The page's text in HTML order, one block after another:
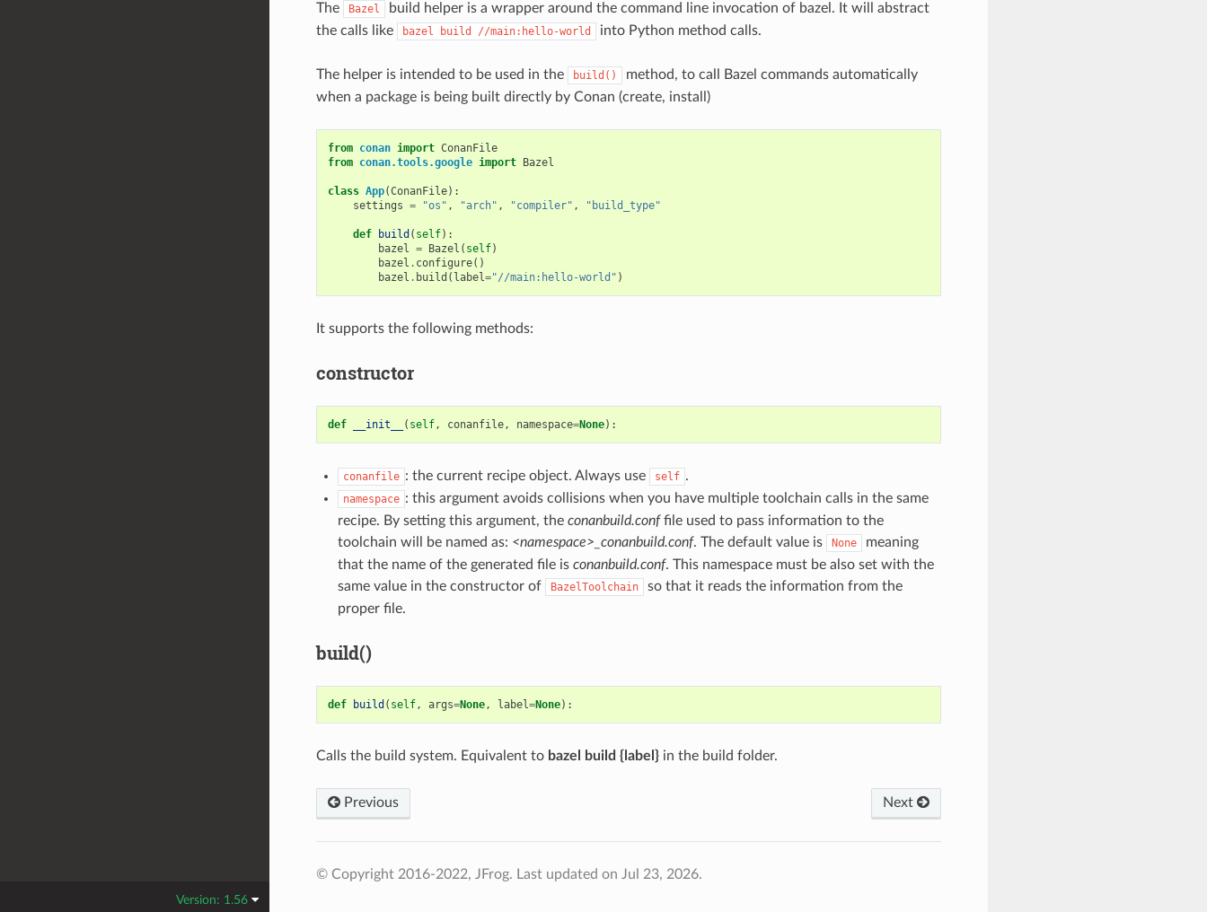
The Bazel
build helper is a wrapper around the command line invocation of bazel. It will abstract
the calls like
bazel build //main:hello-world into Python method calls.
The helper is intended to be used in the build()
method, to call Bazel commands automatically
when a package is being built directly by Conan (create, install)
from conan import ConanFile
from conan.tools.google import Bazel
class App(ConanFile):
settings = "os" , "arch" , "compiler" , "build_type"
def build ( self):
bazel = Bazel ( self)
bazel . configure()
bazel . build ( label="//main:hello-world" )
It supports the following methods:
constructor
def __init__ ( self, conanfile, namespace=None):
conanfile : the current recipe object. Always use self .
namespace : this argument avoids collisions when you have multiple toolchain calls in the same
recipe. By setting this argument, the conanbuild.conffile used to pass information to the
toolchain will be named as: <namespace>_conanbuild.conf. The default value is None
meaning
that the name of the generated file is conanbuild.conf. This namespace must be also set with the
same value in the constructor of
BazelToolchain
so that it reads the information from the
proper file.
build()
def build ( self, args=None, label=None):
Calls the build system. Equivalent to bazel build {label}in the build folder.
Previous Next
© Copyright 2016-2022, JFrog. Last updated on Jul 23, 2026.
Version: 1.56